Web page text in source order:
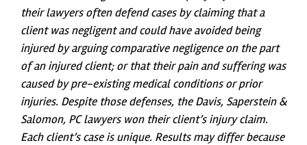
their lawyers often defend cases by claiming that a
client was negligent and could have avoided being
injured by arguing comparative negligence on the part
of an injured client; or that their pain and suffering was
caused by pre-existing medical conditions or prior
injuries. Despite those defenses, the Davis, Saperstein &
Salomon, PC lawyers won their client’s injury claim.
Each client’s case is unique. Results may differ because